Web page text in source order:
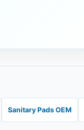
Sanitary Pads OEM